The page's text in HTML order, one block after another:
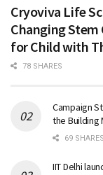
Cryoviva Life
Changing
for Child with
78 SHARES
Campaign
the Building
69 SHARES
IIT Delhi